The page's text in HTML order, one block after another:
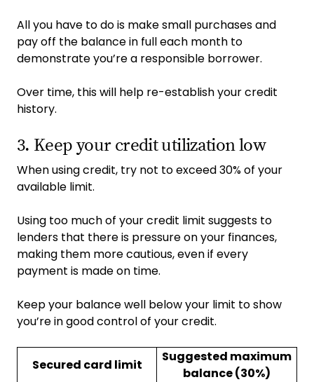
All you have to do is make small purchases and
pay off the balance in full each month to
demonstrate you’re a responsible borrower.
Over time, this will help re-establish your credit
history.
3. Keep your credit utilization low
When using credit, try not to exceed 30% of your
available limit.
Using too much of your credit limit suggests to
lenders that there is pressure on your finances,
making them more cautious, even if every
payment is made on time.
Keep your balance well below your limit to show
you’re in good control of your credit.
Secured card limit
Suggested maximum
balance (30%)